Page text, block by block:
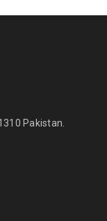
Pakistan.